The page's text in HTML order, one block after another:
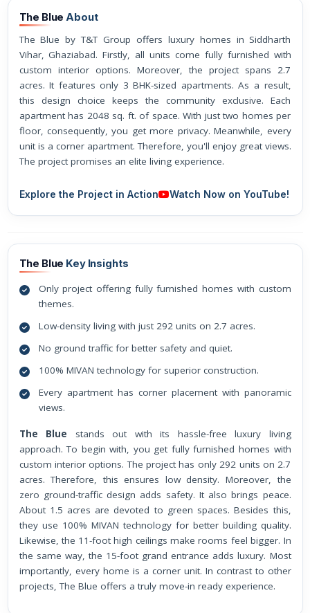
The Blue About
The Blue by T&T Group offers luxury homes in Siddharth
Vihar, Ghaziabad. Firstly, all units come fully furnished with
custom interior options. Moreover, the project spans 2.7
acres. It features only 3 BHK-sized apartments. As a result,
this design choice keeps the community exclusive. Each
apartment has 2048 sq. ft. of space. With just two homes per
floor, consequently, you get more privacy. Meanwhile, every
unit is a corner apartment. Therefore, you'll enjoy great views.
The project promises an elite living experience.
Explore the Project in Action Watch Now on YouTube!
The Blue Key Insights
Only project offering fully furnished homes with custom
themes.
Low-density living with just 292 units on 2.7 acres.
No ground traffic for better safety and quiet.
100% MIVAN technology for superior construction.
Every apartment has corner placement with panoramic
views.
The Blue stands out with its hassle-free luxury living
approach. To begin with, you get fully furnished homes with
custom interior options. The project has only 292 units on 2.7
acres. Therefore, this ensures low density. Moreover, the
zero ground-traffic design adds safety. It also brings peace.
About 1.5 acres are devoted to green spaces. Besides this,
they use 100% MIVAN technology for better building quality.
Likewise, the 11-foot high ceilings make rooms feel bigger. In
the same way, the 15-foot grand entrance adds luxury. Most
importantly, every home is a corner unit. In contrast to other
projects, The Blue offers a truly move-in ready experience.